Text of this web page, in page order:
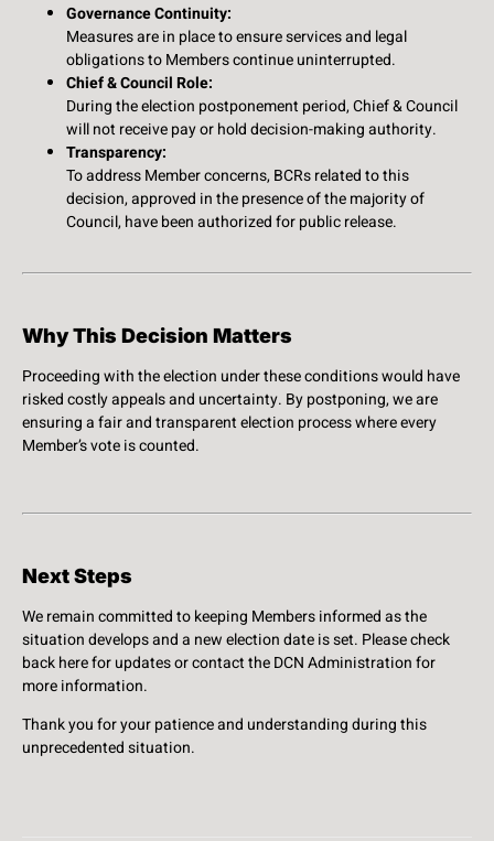
Governance Continuity:
Measures are in place to ensure services and legal
obligations to Members continue uninterrupted.
Chief & Council Role:
During the election postponement period, Chief & Council
will not receive pay or hold decision-making authority.
Transparency:
To address Member concerns, BCRs related to this
decision, approved in the presence of the majority of
Council, have been authorized for public release.
Why This Decision Matters
Proceeding with the election under these conditions would have
risked costly appeals and uncertainty. By postponing, we are
ensuring a fair and transparent election process where every
Member’s vote is counted.
Next Steps
We remain committed to keeping Members informed as the
situation develops and a new election date is set. Please check
back here for updates or contact the DCN Administration for
more information.
Thank you for your patience and understanding during this
unprecedented situation.